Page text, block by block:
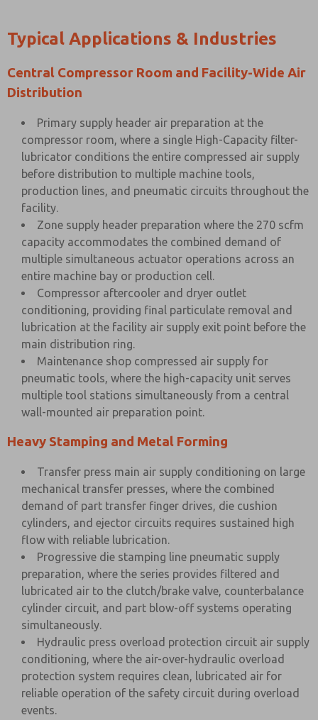
Typical Applications & Industries
Central Compressor Room and Facility-Wide Air
Distribution
Primary supply header air preparation at the
compressor room, where a single High-Capacity filter-
lubricator conditions the entire compressed air supply
before distribution to multiple machine tools,
production lines, and pneumatic circuits throughout the
facility.
Zone supply header preparation where the 270 scfm
capacity accommodates the combined demand of
multiple simultaneous actuator operations across an
entire machine bay or production cell.
Compressor aftercooler and dryer outlet
conditioning, providing final particulate removal and
lubrication at the facility air supply exit point before the
main distribution ring.
Maintenance shop compressed air supply for
pneumatic tools, where the high-capacity unit serves
multiple tool stations simultaneously from a central
wall-mounted air preparation point.
Heavy Stamping and Metal Forming
Transfer press main air supply conditioning on large
mechanical transfer presses, where the combined
demand of part transfer finger drives, die cushion
cylinders, and ejector circuits requires sustained high
flow with reliable lubrication.
Progressive die stamping line pneumatic supply
preparation, where the series provides filtered and
lubricated air to the clutch/brake valve, counterbalance
cylinder circuit, and part blow-off systems operating
simultaneously.
Hydraulic press overload protection circuit air supply
conditioning, where the air-over-hydraulic overload
protection system requires clean, lubricated air for
reliable operation of the safety circuit during overload
events.